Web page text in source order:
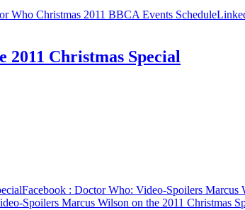
Who Christmas 2011 BBCA Events Schedule
Christmas Special
Facebook : Doctor Who: Video-Spoilers Marcus
Spoilers Marcus Wilson on the 2011 Christmas